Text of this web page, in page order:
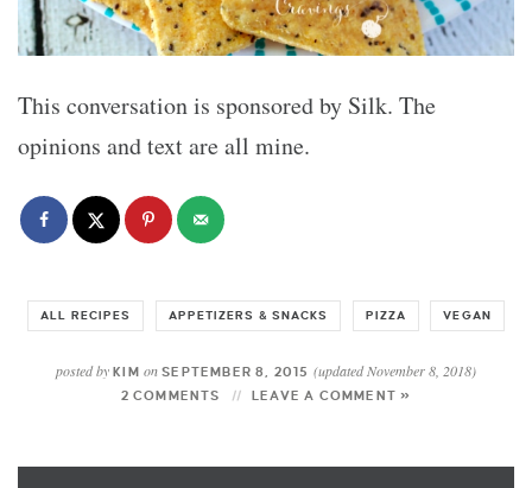
This conversation is sponsored by Silk. The
opinions and text are all mine.
ALL RECIPES APPETIZERS & SNACKS PIZZA VEGAN
posted by KIMon SEPTEMBER 8, 2015 (updated November 8, 2018)
2 COMMENTS LEAVE A COMMENT »